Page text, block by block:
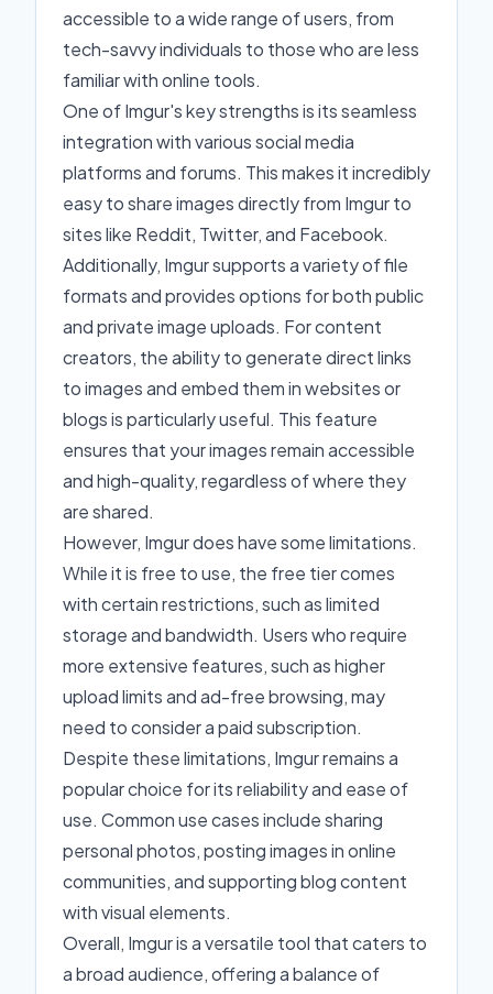
accessible to a wide range of users, from
tech-savvy individuals to those who are less
familiar with online tools.
One of Imgur's key strengths is its seamless
integration with various social media
platforms and forums. This makes it incredibly
easy to share images directly from Imgur to
sites like Reddit, Twitter, and Facebook.
Additionally, Imgur supports a variety of file
formats and provides options for both public
and private image uploads. For content
creators, the ability to generate direct links
to images and embed them in websites or
blogs is particularly useful. This feature
ensures that your images remain accessible
and high-quality, regardless of where they
are shared.
However, Imgur does have some limitations.
While it is free to use, the free tier comes
with certain restrictions, such as limited
storage and bandwidth. Users who require
more extensive features, such as higher
upload limits and ad-free browsing, may
need to consider a paid subscription.
Despite these limitations, Imgur remains a
popular choice for its reliability and ease of
use. Common use cases include sharing
personal photos, posting images in online
communities, and supporting blog content
with visual elements.
Overall, Imgur is a versatile tool that caters to
a broad audience, offering a balance of